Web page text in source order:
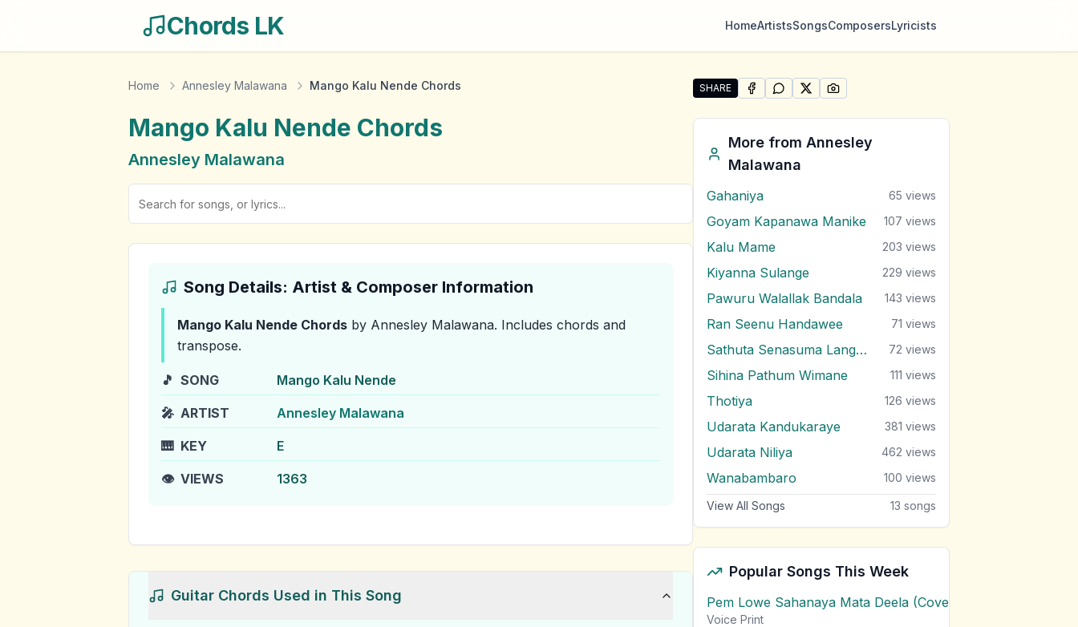
Chords LK HomeArtistsSongsComposersLyricists
Home Annesley Malawana Mango Kalu Nende Chords
Mango Kalu Nende Chords
Annesley Malawana
Song Details: Artist & Composer Information
Mango Kalu Nende Chords by Annesley Malawana. Includes chords and
transpose.
🎵 SONG Mango Kalu Nende
🎤 ARTIST Annesley Malawana
🎹 KEY E
👁️ VIEWS 1363
Guitar Chords Used in This Song
SHARE
Share "Mango Kalu Nende" by Annesley Malawana
SHARE ONFACEBOOK
SHARE ONWHATSAPP
SHARE ONSHARE ON
More from Annesley
Malawana
Gahaniya 65 views
Goyam Kapanawa Manike 107 views
Kalu Mame 203 views
Kiyanna Sulange 229 views
Pawuru Walallak Bandala 143 views
Ran Seenu Handawee 71 views
Sathuta Senasuma Langa Randa 72 views
Sihina Pathum Wimane 111 views
Thotiya 126 views
Udarata Kandukaraye 381 views
Udarata Niliya 462 views
Wanabambaro 100 views
View All Songs 13 songs
Popular Songs This Week
Pem Lowe Sahanaya Mata Deela (Cover) Chords
Voice Print